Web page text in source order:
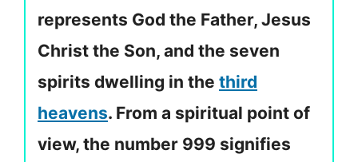
represents God the Father, Jesus
Christ the Son, and the seven
spirits dwelling in the third
heavens. From a spiritual point of
view, the number 999 signifies